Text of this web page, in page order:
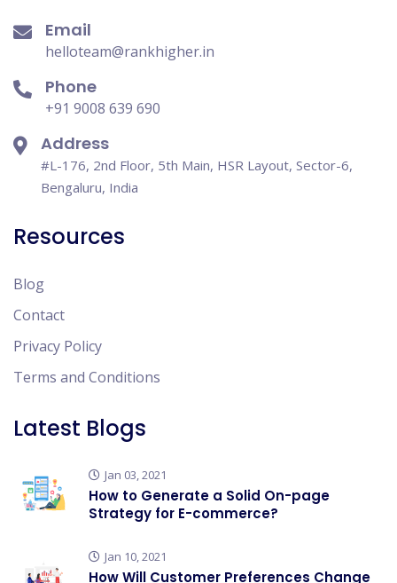
Email
helloteam@rankhigher.in
Phone
+91 9008 639 690
Address
#L-176, 2nd Floor, 5th Main, HSR Layout, Sector-6,
Bengaluru, India
Resources
Blog
Contact
Privacy Policy
Terms and Conditions
Latest Blogs
Jan 03, 2021
How to Generate a Solid On-page
Strategy for E-commerce?
Jan 10, 2021
How Will Customer Preferences Change